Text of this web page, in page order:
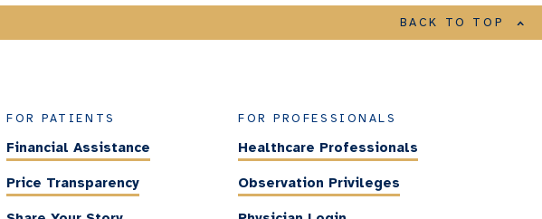
BACK TO TOP
FOR PATIENTS
Financial Assistance
Price Transparency
FOR PROFESSIONALS
Healthcare Professionals
Observation Privileges